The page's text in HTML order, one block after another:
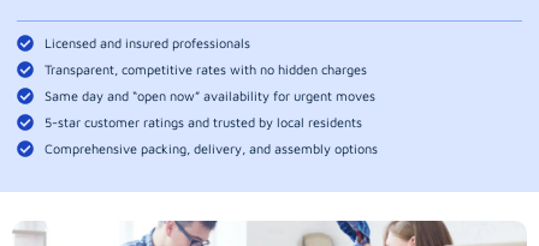
Licensed and insured professionals
Transparent, competitive rates with no hidden charges
Same day and “open now” availability for urgent moves
5-star customer ratings and trusted by local residents
Comprehensive packing, delivery, and assembly options